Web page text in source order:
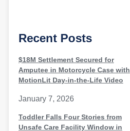
Recent Posts
$18M Settlement Secured for
Amputee in Motorcycle Case with
MotionLit Day-in-the-Life Video
January 7, 2026
Toddler Falls Four Stories from
Unsafe Care Facility Window in